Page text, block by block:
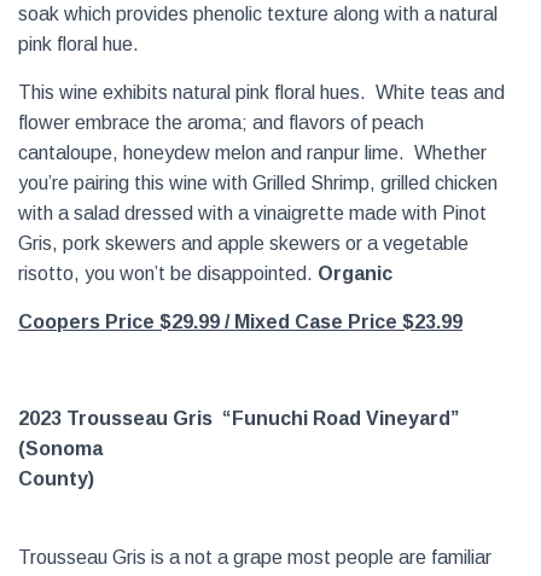
soak which provides phenolic texture along with a natural
pink floral hue.
This wine exhibits natural pink floral hues. White teas and
flower embrace the aroma; and flavors of peach
cantaloupe, honeydew melon and ranpur lime. Whether
you’re pairing this wine with Grilled Shrimp, grilled chicken
with a salad dressed with a vinaigrette made with Pinot
Gris, pork skewers and apple skewers or a vegetable
risotto, you won’t be disappointed. Organic
Coopers Price $29.99 / Mixed Case Price $23.99
2023 Trousseau Gris “Funuchi Road Vineyard”
(Sonoma
County)
Trousseau Gris is a not a grape most people are familiar